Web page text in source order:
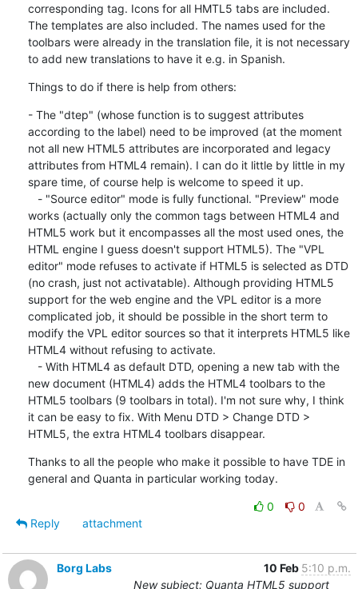
corresponding tag. Icons for all HMTL5 tabs are included.
The templates are also included. The names used for the
toolbars were already in the translation file, it is not necessary
to add new translations to have it e.g. in Spanish.
Things to do if there is help from others:
- The "dtep" (whose function is to suggest attributes
according to the label) need to be improved (at the moment
not all new HTML5 attributes are incorporated and legacy
attributes from HTML4 remain). I can do it little by little in my
spare time, of course help is welcome to speed it up.
works (actually only the common tags between HTML4 and
HTML5 work but it encompasses all the most used ones, the
HTML engine I guess doesn't support HTML5). The "VPL
editor" mode refuses to activate if HTML5 is selected as DTD
(no crash, just not activatable). Although providing HTML5
support for the web engine and the VPL editor is a more
complicated job, it should be possible in the short term to
modify the VPL editor sources so that it interprets HTML5 like
HTML4 without refusing to activate.
new document (HTML4) adds the HTML4 toolbars to the
HTML5 toolbars (9 toolbars in total). I'm not sure why, I think
it can be easy to fix. With Menu DTD > Change DTD >
HTML5, the extra HTML4 toolbars disappear.
Thanks to all the people who make it possible to have TDE in
general and Quanta in particular working today.
0
0
Reply
attachment
Borg Labs 10 Feb 5:10 p.m.
New subject: Quanta HTML5 support